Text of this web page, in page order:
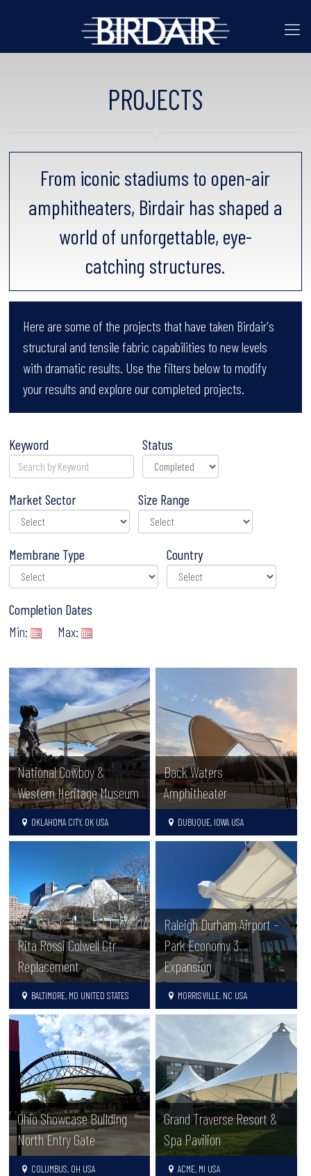
PROJECTS
From iconic stadiums to open-air
amphitheaters, Birdair has shaped a
world of unforgettable, eye-
catching structures.
Here are some of the projects that have taken Birdair's
structural and tensile fabric capabilities to new levels
with dramatic results. Use the filters below to modify
your results and explore our completed projects.
Keyword Status
Market Sector Size Range
Membrane Type Country
Completion Dates
Min:
Max:
National Cowboy &
Western Heritage Museum
OKLAHOMA CITY, OK USA
Back Waters
Amphitheater
DUBUQUE, IOWA USA
Rita Rossi Colwell Ctr
Replacement
BALTIMORE, MD UNITED STATES
Raleigh Durham Airport –
Park Economy 3
Expansion
MORRISVILLE, NC USA
Ohio Showcase Building
North Entry Gate
COLUMBUS, OH USA
Grand Traverse Resort &
Spa Pavilion
ACME, MI USA